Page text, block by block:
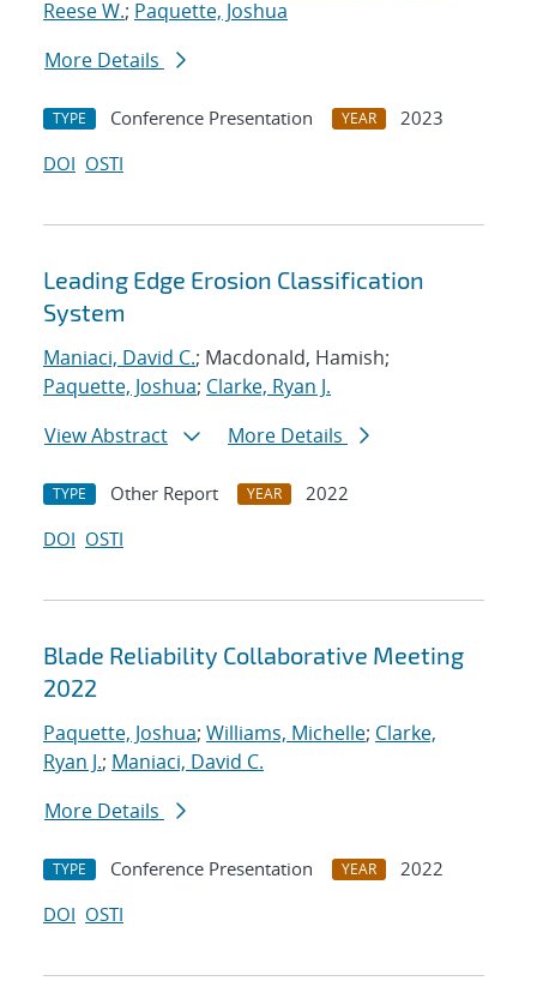
Reese W.; Paquette, Joshua
More Details
TYPE Conference Presentation YEAR
2023
DOI OSTI
Leading Edge Erosion Classification
System
Maniaci, David C.; Macdonald, Hamish;
Paquette, Joshua; Clarke, Ryan J.
View Abstract
More Details
TYPE Other Report YEAR
2022
DOI OSTI
Blade Reliability Collaborative Meeting
2022
Paquette, Joshua; Williams, Michelle; Clarke,
Ryan J.; Maniaci, David C.
More Details
TYPE Conference Presentation YEAR
2022
DOI OSTI